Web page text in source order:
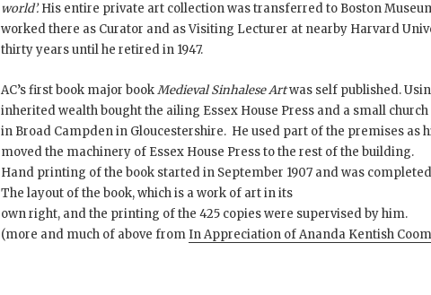
world’.His entire private art collection was transferred to Boston
worked there as Curator and as Visiting Lecturer at nearby Harvard
thirty years until he retired in 1947.
AC’s first book major bookMedieval Sinhalese Artwas self published.
inherited wealth bought the ailing Essex House Press and a small
in Broad Campden in Gloucestershire. He used part of the premises as
moved the machinery of Essex House Press to the rest of the building.
Hand printing of the book started in September 1907 and was
The layout of the book, which is a work of art in its
own right, and the printing of the 425 copies were supervised by him.
(more and much of above fromIn Appreciation of Ananda Kentish